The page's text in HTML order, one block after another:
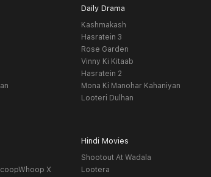
Daily Drama
Kashmakash
Hasratein 3
Rose Garden
Vinny Ki Kitaab
Hasratein 2
Mona Ki Manohar Kahaniyan
Looteri Dulhan
X
Hindi Movies
Shootout At Wadala
Lootera